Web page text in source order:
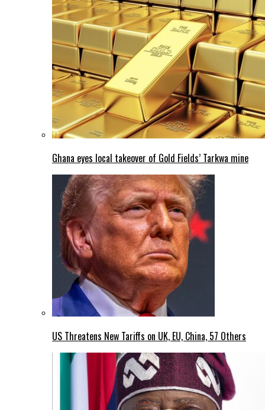
Ghana eyes local takeover of Gold Fields’ Tarkwa mine
US Threatens New Tariffs on UK, EU, China, 57 Others